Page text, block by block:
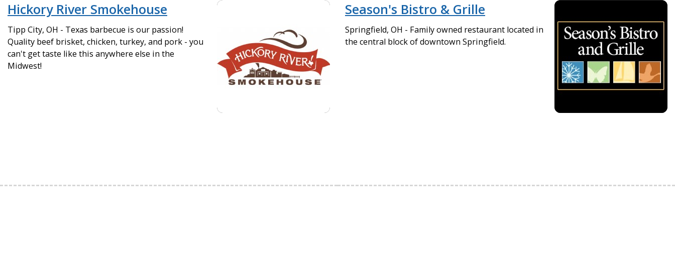
Hickory River Smokehouse
Tipp City, OH - Texas barbecue is our passion!
Quality beef brisket, chicken, turkey, and pork - you
can't get taste like this anywhere else in the
Midwest!
Season's Bistro & Grille
Springfield, OH - Family owned restaurant located in
the central block of downtown Springfield.